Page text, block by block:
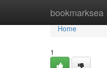
bookmarksea
Home
Home
1